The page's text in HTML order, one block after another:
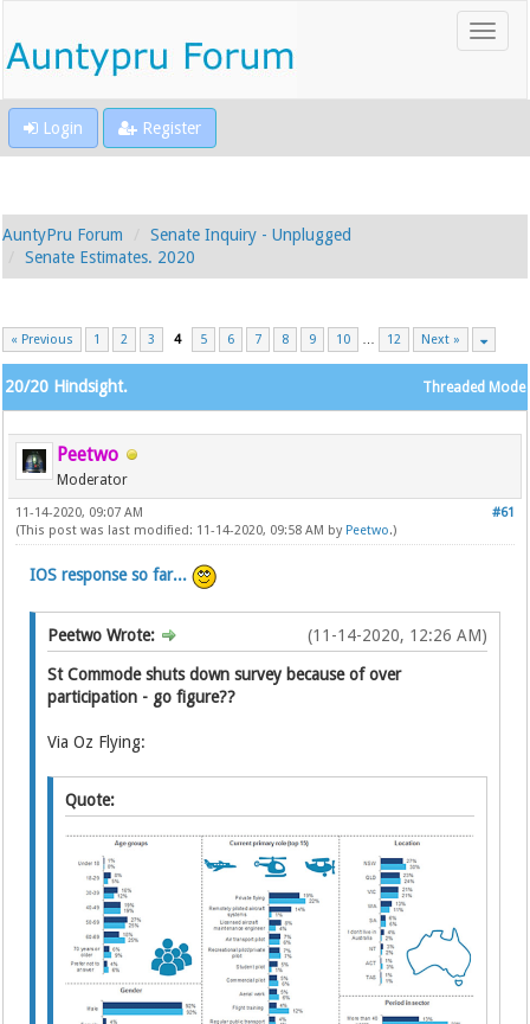
Login Register
AuntyPru Forum
Senate Inquiry - Unplugged
Senate Estimates. 2020
« Previous 1 2 3 4 5 6 7 8 9 10 … 12 Next »
Threaded Mode
20/20 Hindsight.
Peetwo
Moderator
#61
11-14-2020, 09:07 AM
(This post was last modified: 11-14-2020, 09:58 AM by Peetwo.)
IOS response so far...
(11-14-2020, 12:26 AM)
Peetwo Wrote:
St Commode shuts down survey because of over
participation - go figure??
Via Oz Flying:
Quote: